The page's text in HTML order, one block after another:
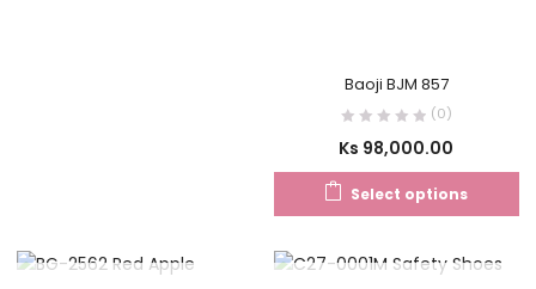
Baoji BJM 857
(0)
Ks 98,000.00
Select options